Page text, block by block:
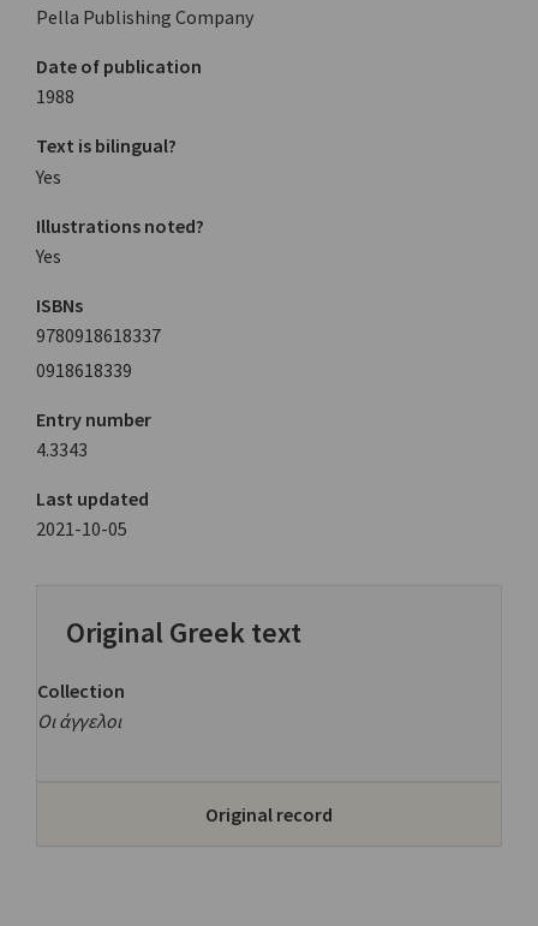
Pella Publishing Company
Date of publication
1988
Text is bilingual?
Yes
Illustrations noted?
Yes
ISBNs
9780918618337
0918618339
Entry number
4.3343
Last updated
2021-10-05
Original Greek text
Collection
Οι άγγελοι
Original record